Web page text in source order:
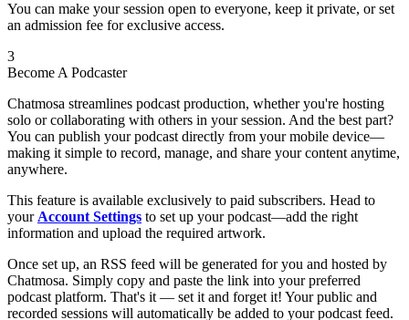
You can make your session open to everyone, keep it private, or set
an admission fee for exclusive access.
3
Become A Podcaster
Chatmosa streamlines podcast production, whether you're hosting
solo or collaborating with others in your session. And the best part?
You can publish your podcast directly from your mobile device—
making it simple to record, manage, and share your content anytime,
anywhere.
This feature is available exclusively to paid subscribers. Head to
your Account Settings to set up your podcast—add the right
information and upload the required artwork.
Once set up, an RSS feed will be generated for you and hosted by
Chatmosa. Simply copy and paste the link into your preferred
podcast platform. That's it — set it and forget it! Your public and
recorded sessions will automatically be added to your podcast feed.